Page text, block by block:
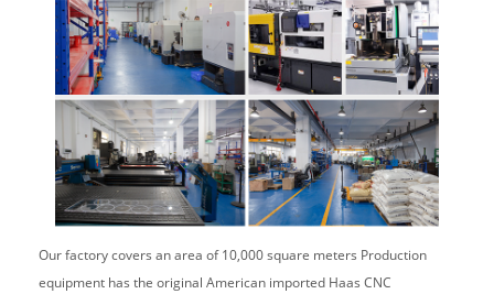
Our factory covers an area of 10,000 square meters Production
equipment has the original American imported Haas CNC